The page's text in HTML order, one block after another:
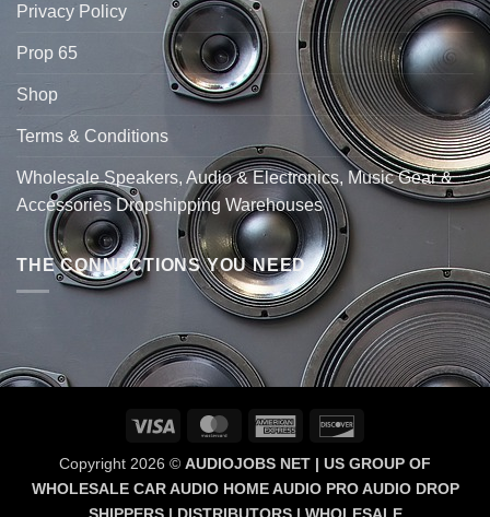
Privacy Policy
Prop 65
Shop
Terms & Conditions
Wholesale Speakers, Audio & Electronics, Music Gear &
Accessories Dropshipping Warehouses
THE CONNECTIONS YOU NEED
Visa MasterCardAmerican
Copyright 2026 © AUDIOJOBS NET | US GROUP OF
WHOLESALE CAR AUDIO HOME AUDIO PRO AUDIO DROP